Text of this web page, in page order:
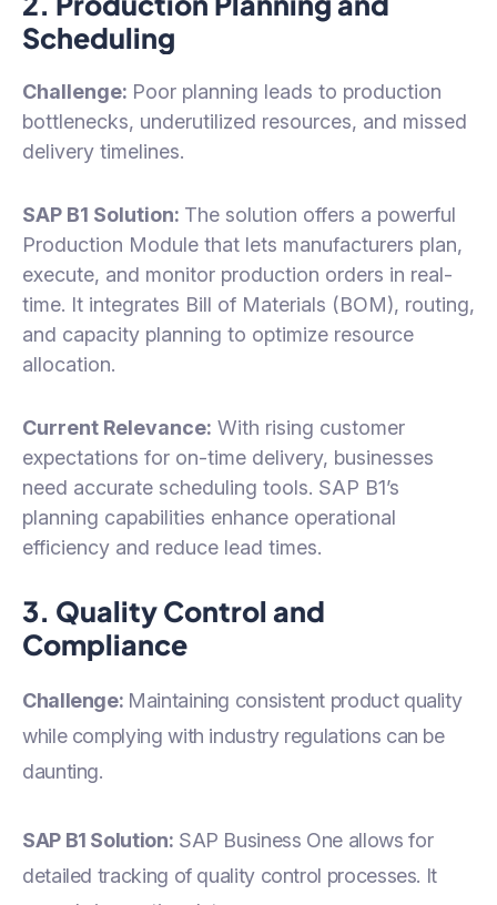
Scheduling
Challenge: Poor planning leads to production
bottlenecks, underutilized resources, and missed
delivery timelines.
SAP B1 Solution: The solution offers a powerful
Production Module that lets manufacturers plan,
execute, and monitor production orders in real-
time. It integrates Bill of Materials (BOM), routing,
and capacity planning to optimize resource
allocation.
Current Relevance: With rising customer
expectations for on-time delivery, businesses
need accurate scheduling tools. SAP B1’s
planning capabilities enhance operational
efficiency and reduce lead times.
3. Quality Control and
Compliance
Challenge: Maintaining consistent product quality
while complying with industry regulations can be
daunting.
SAP B1 Solution: SAP Business One allows for
detailed tracking of quality control processes. It